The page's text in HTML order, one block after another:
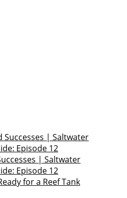
| Saltwater
Episode 12